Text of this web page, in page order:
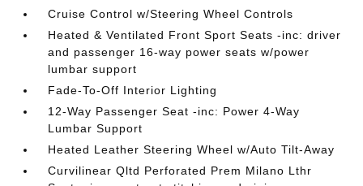
Cruise Control w/Steering Wheel Controls
Heated & Ventilated Front Sport Seats -inc: driver
and passenger 16-way power seats w/power
lumbar support
Fade-To-Off Interior Lighting
12-Way Passenger Seat -inc: Power 4-Way
Lumbar Support
Heated Leather Steering Wheel w/Auto Tilt-Away
Curvilinear Qltd Perforated Prem Milano Lthr